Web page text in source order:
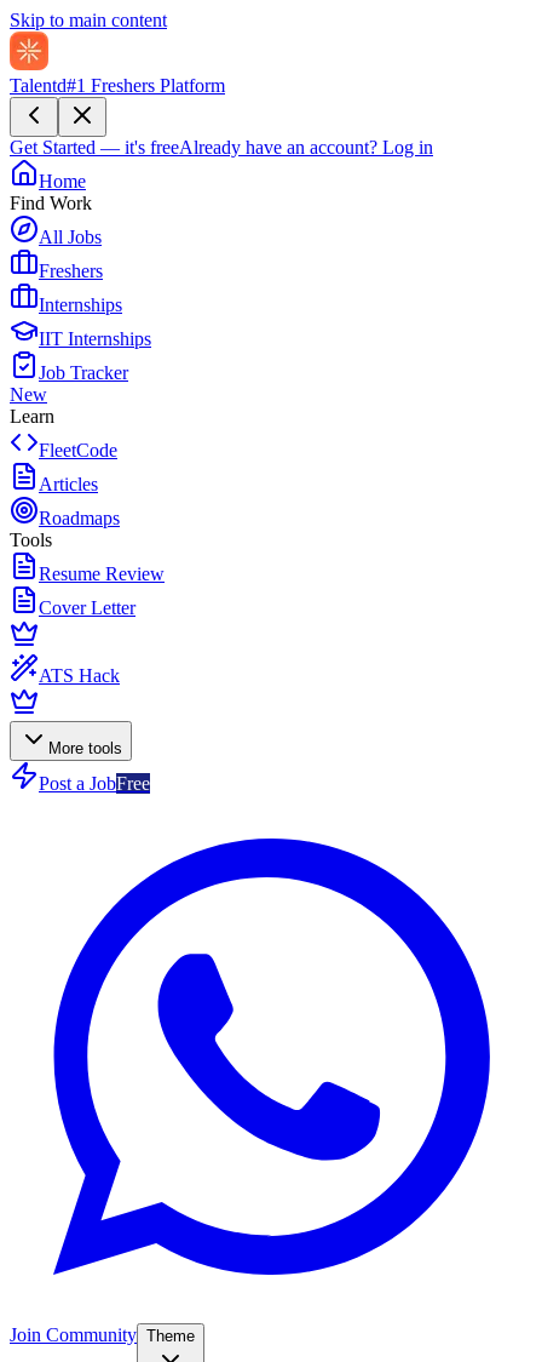
Skip to main content
Talentd#1 Freshers Platform
Get Started — it's freeAlready have an account? Log in
Home
Find Work
All Jobs
Freshers
Internships
IIT Internships
Job Tracker
New
Learn
FleetCode
Articles
Roadmaps
Tools
Resume Review
Cover Letter
ATS Hack
More tools
Post a JobFree
Join Community Theme